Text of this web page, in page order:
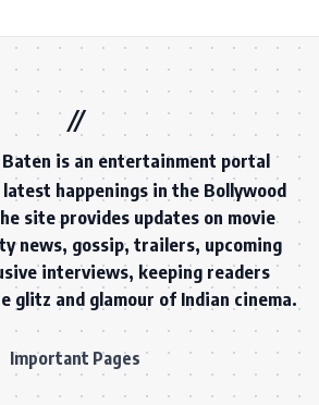
is an entertainment portal
happenings in the Bollywood
site provides updates on movie
news, gossip, trailers, upcoming
interviews, keeping readers
glitz and glamour of Indian cinema.
Important Pages